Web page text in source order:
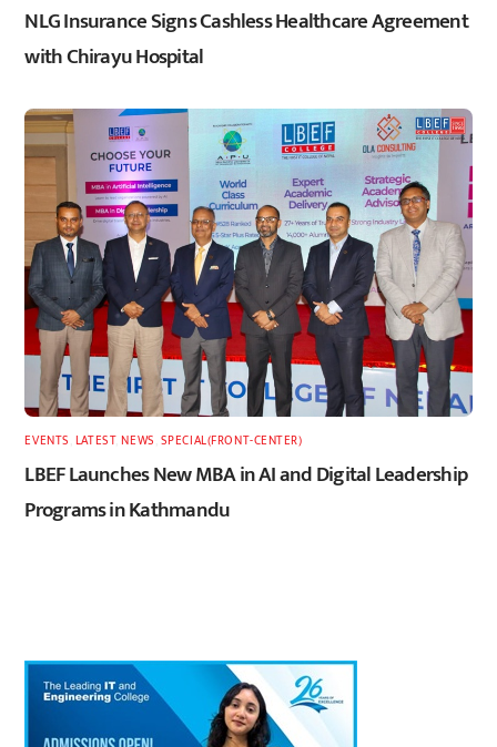
NLG Insurance Signs Cashless Healthcare Agreement
with Chirayu Hospital
EVENTS LATEST,NEWS SPECIAL(FRONT-CENTER)
LBEF Launches New MBA in AI and Digital Leadership
Programs in Kathmandu